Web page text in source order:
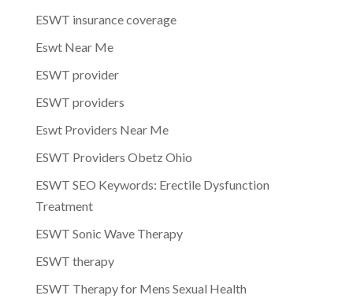
ESWT insurance coverage
Eswt Near Me
ESWT provider
ESWT providers
Eswt Providers Near Me
ESWT Providers Obetz Ohio
ESWT SEO Keywords: Erectile Dysfunction
Treatment
ESWT Sonic Wave Therapy
ESWT therapy
ESWT Therapy for Mens Sexual Health